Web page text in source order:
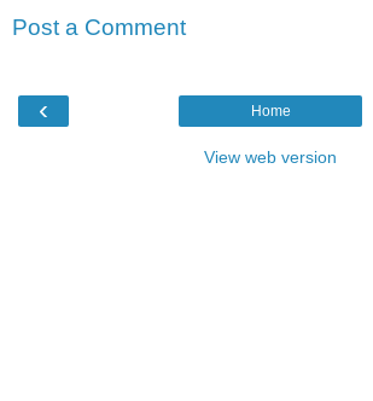
Post a Comment
‹ Home
View web version